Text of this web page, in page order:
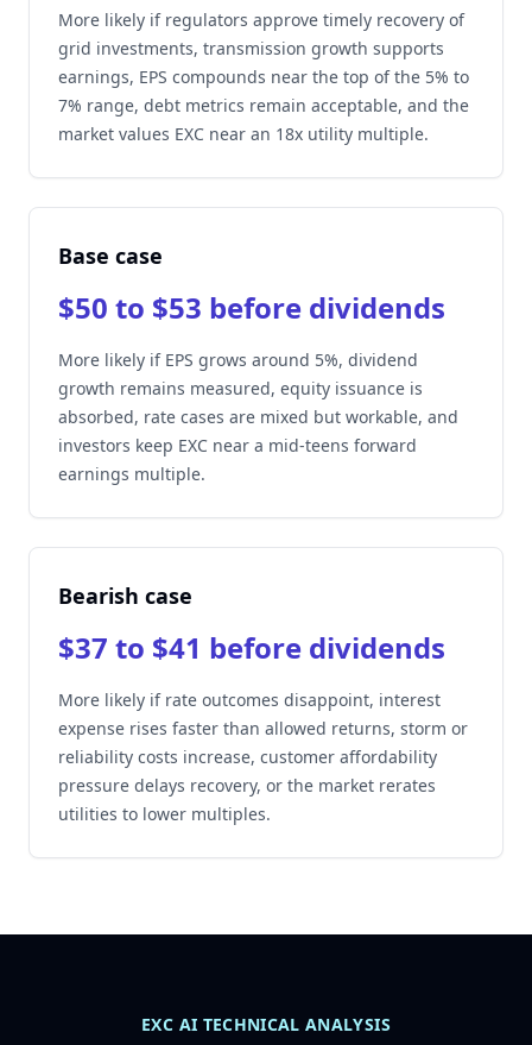
More likely if regulators approve timely recovery of
grid investments, transmission growth supports
earnings, EPS compounds near the top of the 5% to
7% range, debt metrics remain acceptable, and the
market values EXC near an 18x utility multiple.
Base case
$50 to $53 before dividends
More likely if EPS grows around 5%, dividend
growth remains measured, equity issuance is
absorbed, rate cases are mixed but workable, and
investors keep EXC near a mid-teens forward
earnings multiple.
Bearish case
$37 to $41 before dividends
More likely if rate outcomes disappoint, interest
expense rises faster than allowed returns, storm or
reliability costs increase, customer affordability
pressure delays recovery, or the market rerates
utilities to lower multiples.
EXC AI TECHNICAL ANALYSIS